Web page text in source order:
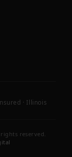
· Illinois
reserved.